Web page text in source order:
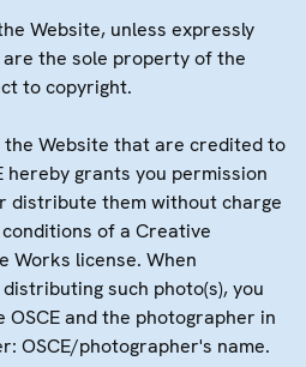
Website, unless expressly
the sole property of the
to copyright.
the Website that are credited to
hereby grants you permission
distribute them without charge
of a Creative
Works license. When
such photo(s), you
and the photographer in
OSCE/photographer's name.